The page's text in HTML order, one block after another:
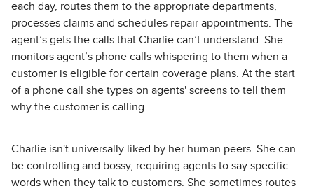
each day, routes them to the appropriate departments,
processes claims and schedules repair appointments. The
agent’s gets the calls that Charlie can’t understand. She
monitors agent’s phone calls whispering to them when a
customer is eligible for certain coverage plans. At the start
of a phone call she types on agents' screens to tell them
why the customer is calling.
Charlie isn't universally liked by her human peers. She can
be controlling and bossy, requiring agents to say specific
words when they talk to customers. She sometimes routes